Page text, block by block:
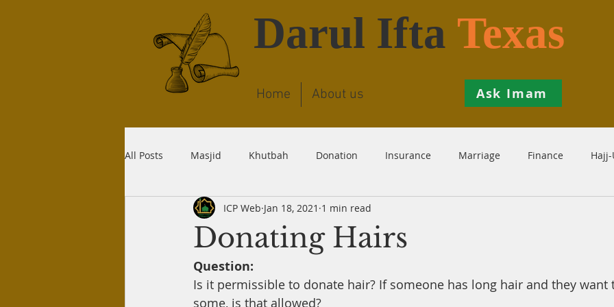
Darul Ifta Texas
Home About us Ask Imam
All Posts Masjid Khutbah Donation Insurance Marriage Finance
Quran Wudu Prohibition
Recitation
Donating Hairs
ICP Web Jan 18, 2021 1 min read
Question:
Is it permissible to donate hair? If someone has long hair and they want
some, is that allowed?